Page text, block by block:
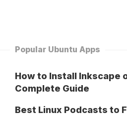
Popular Ubuntu Apps
How to Install Inkscape
Complete Guide
Best Linux Podcasts to